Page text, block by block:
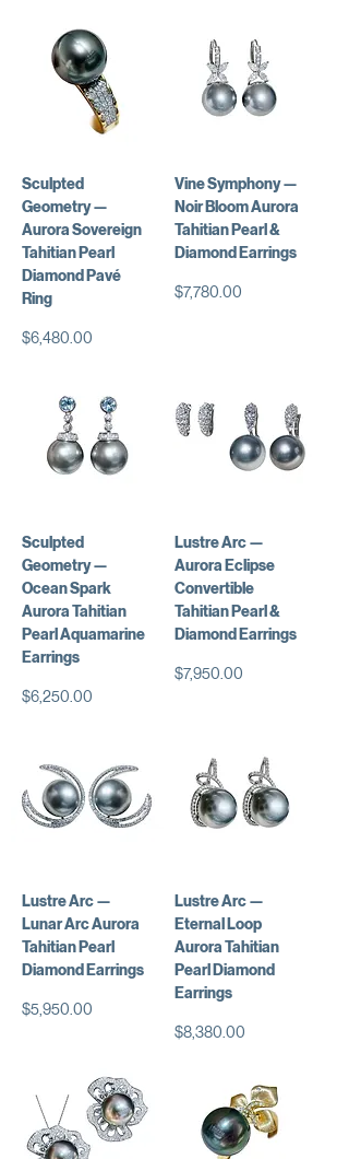
Sculpted
Geometry —
Aurora Sovereign
Tahitian Pearl
Diamond Pavé
Ring
Price
$6,480.00
Vine Symphony —
Noir Bloom Aurora
Tahitian Pearl &
Diamond Earrings
Price
$7,780.00
Sculpted
Geometry —
Ocean Spark
Aurora Tahitian
Pearl Aquamarine
Earrings
Price
$6,250.00
Lustre Arc —
Aurora Eclipse
Convertible
Tahitian Pearl &
Diamond Earrings
Price
$7,950.00
Lustre Arc —
Lunar Arc Aurora
Tahitian Pearl
Diamond Earrings
Price
$5,950.00
Lustre Arc —
Eternal Loop
Aurora Tahitian
Pearl Diamond
Earrings
Price
$8,380.00